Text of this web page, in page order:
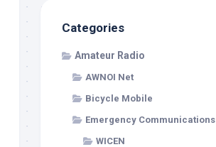
Categories
Amateur Radio
AWNOI Net
Bicycle Mobile
Emergency Communications
WICEN